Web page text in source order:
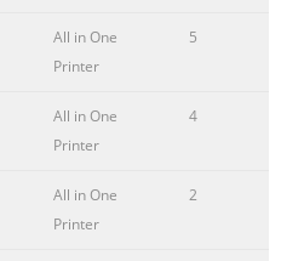
All in One
Printer
5
All in One
Printer
4
All in One
Printer
2